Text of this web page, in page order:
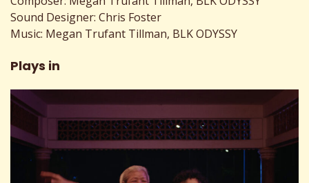
Sound Designer: Chris Foster
Music: Megan Trufant Tillman, BLK ODYSSY
Plays in